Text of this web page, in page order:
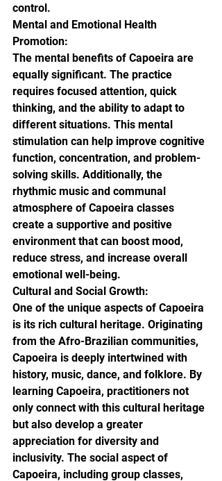
control.
Mental and Emotional Health
Promotion:
The mental benefits of Capoeira are
equally significant. The practice
requires focused attention, quick
thinking, and the ability to adapt to
different situations. This mental
stimulation can help improve cognitive
function, concentration, and problem-
solving skills. Additionally, the
rhythmic music and communal
atmosphere of Capoeira classes
create a supportive and positive
environment that can boost mood,
reduce stress, and increase overall
emotional well-being.
Cultural and Social Growth:
One of the unique aspects of Capoeira
is its rich cultural heritage. Originating
from the Afro-Brazilian communities,
Capoeira is deeply intertwined with
history, music, dance, and folklore. By
learning Capoeira, practitioners not
only connect with this cultural heritage
but also develop a greater
appreciation for diversity and
inclusivity. The social aspect of
Capoeira, including group classes,